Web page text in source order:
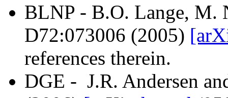
BLNP - B.O. Lange, M.
D72:073006 (2005)
references therein.
DGE - J.R. Andersen